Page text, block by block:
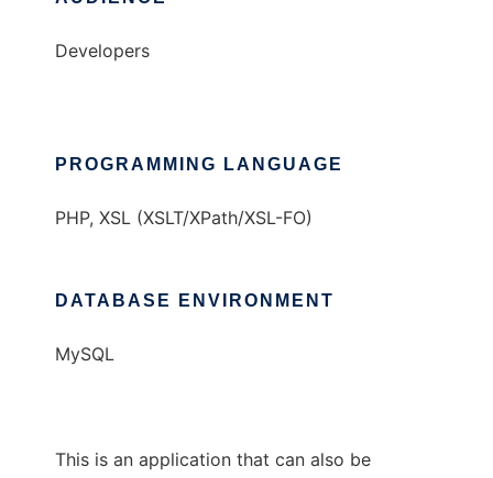
Developers
PROGRAMMING LANGUAGE
PHP, XSL (XSLT/XPath/XSL-FO)
DATABASE ENVIRONMENT
MySQL
This is an application that can also be